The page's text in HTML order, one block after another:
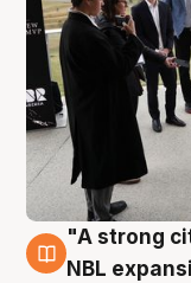
3 Aug
"A strong
NBL